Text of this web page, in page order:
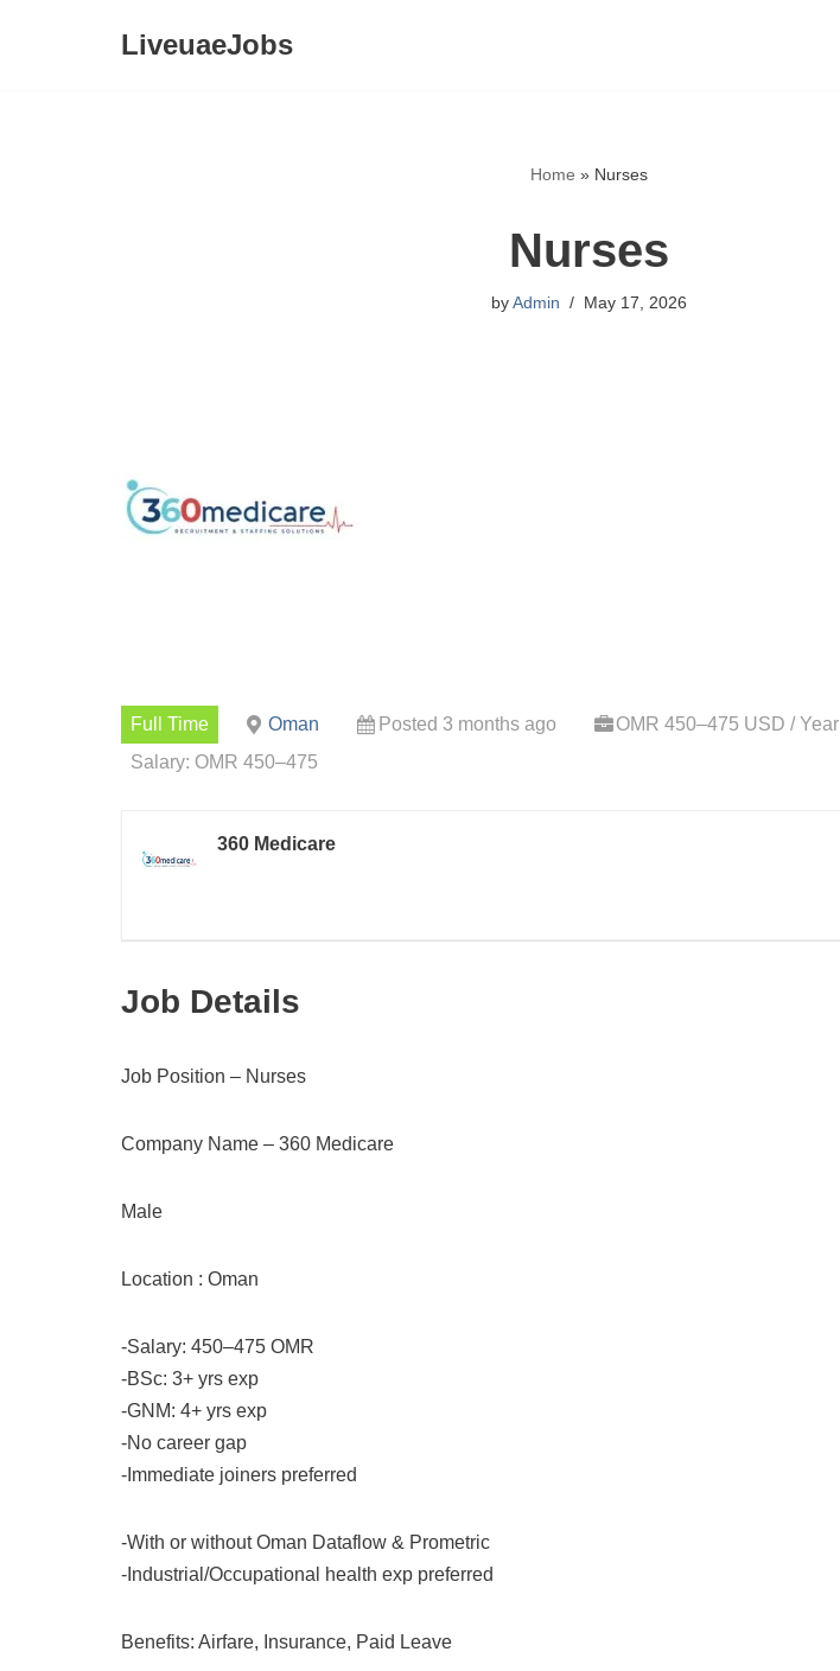
LiveuaeJobs
Home » Nurses
Nurses
byAdmin May 17, 2026
Full Time Oman Posted 3 months ago
OMR 450–475 USD / Year
Salary: OMR 450–475
360 Medicare
Job Details
Job Position – Nurses
Company Name – 360 Medicare
Male
Location : Oman
-Salary: 450–475 OMR
-BSc: 3+ yrs exp
-GNM: 4+ yrs exp
-No career gap
-Immediate joiners preferred
-With or without Oman Dataflow & Prometric
-Industrial/Occupational health exp preferred
Benefits: Airfare, Insurance, Paid Leave